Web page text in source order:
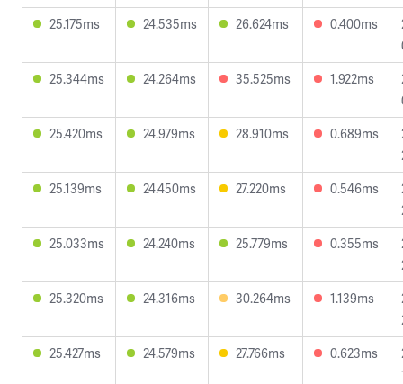
25.175ms
24.535ms 26.624ms 0.400ms
25.344ms
24.264ms 35.525ms 1.922ms
25.420ms
24.979ms 28.910ms 0.689ms
25.139ms
24.450ms 27.220ms 0.546ms
25.033ms
24.240ms 25.779ms 0.355ms
25.320ms
24.316ms 30.264ms 1.139ms
25.427ms
24.579ms 27.766ms 0.623ms